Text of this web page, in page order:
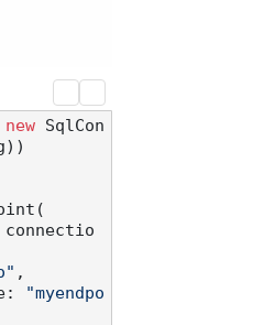
new SqlCon
,
"myendpo